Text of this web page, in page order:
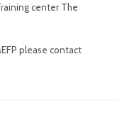
center The
please contact